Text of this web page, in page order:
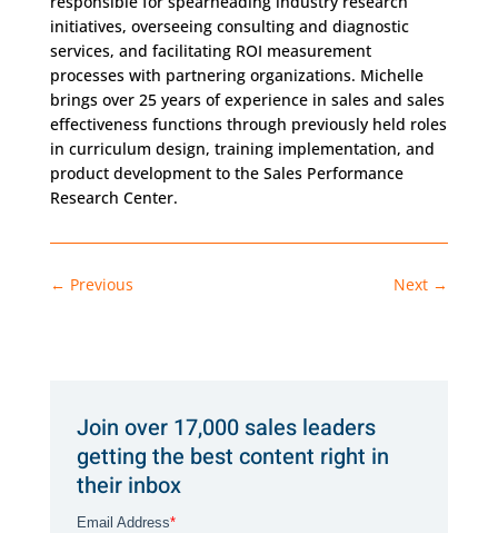
initiatives, overseeing consulting and diagnostic
services, and facilitating ROI measurement
processes with partnering organizations. Michelle
brings over 25 years of experience in sales and sales
effectiveness functions through previously held roles
in curriculum design, training implementation, and
product development to the Sales Performance
Research Center.
← Previous Next →
Join over 17,000 sales leaders
getting the best content right in
their inbox